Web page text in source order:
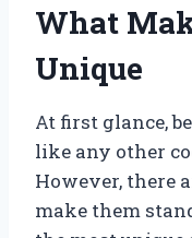
What
Unique
At first glance,
like any other
However, there
make them